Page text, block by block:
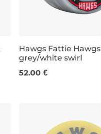
Hawgs Fattie Hawgs
grey/white swirl
52.00 €